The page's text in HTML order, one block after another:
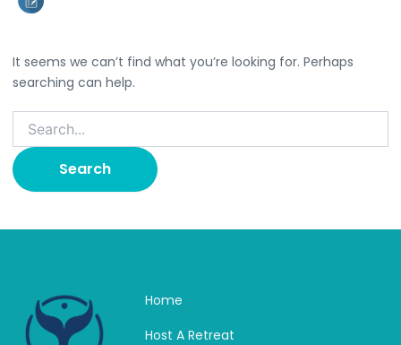
It seems we can’t find what you’re looking for. Perhaps
searching can help.
Home
Host A Retreat